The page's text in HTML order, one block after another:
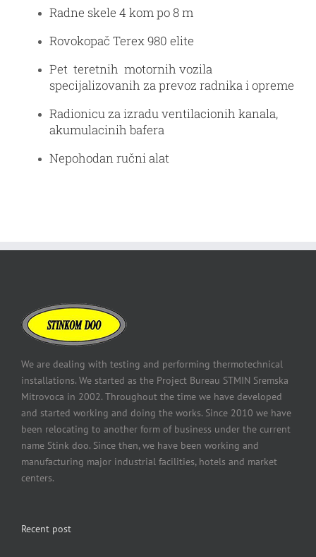
Radne skele 4 kom po 8 m
Rovokopač Terex 980 elite
Pet teretnih motornih vozila
specijalizovanih za prevoz radnika i opreme
Radionicu za izradu ventilacionih kanala,
akumulacinih bafera
Nepohodan ručni alat
We are dealing with testing and performing thermotechnical
installations. We started as the Project Bureau STMIN Sremska
Mitrovoca in 2002. Throughout the time we have developed
and started working and doing the works. Since 2010 we have
been relocating to another form of business under the current
name Stink doo. Since then, we have been working and
manufacturing major industrial facilities, hotels and market
centers.
Recent post